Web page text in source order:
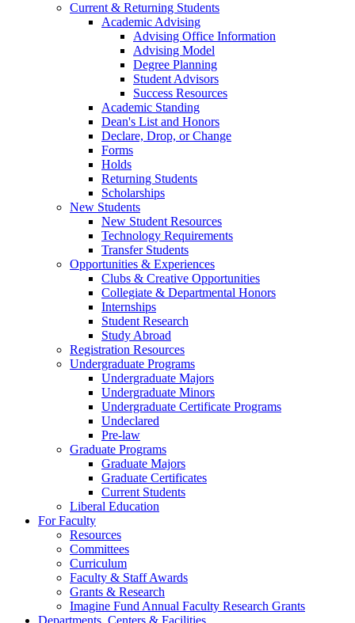
Current & Returning Students
Academic Advising
Advising Office Information
Advising Model
Degree Planning
Student Advisors
Success Resources
Academic Standing
Dean's List and Honors
Declare, Drop, or Change
Forms
Holds
Returning Students
Scholarships
New Students
New Student Resources
Technology Requirements
Transfer Students
Opportunities & Experiences
Clubs & Creative Opportunities
Collegiate & Departmental Honors
Internships
Student Research
Study Abroad
Registration Resources
Undergraduate Programs
Undergraduate Majors
Undergraduate Minors
Undergraduate Certificate Programs
Undeclared
Pre-law
Graduate Programs
Graduate Majors
Graduate Certificates
Current Students
Liberal Education
For Faculty
Resources
Committees
Curriculum
Faculty & Staff Awards
Grants & Research
Imagine Fund Annual Faculty Research Grants
Departments, Centers & Facilities